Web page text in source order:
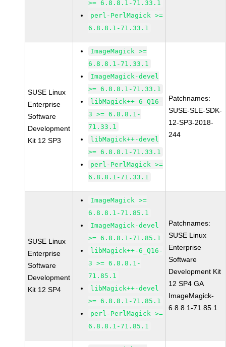
>= 6.8.8.1-71.33.1
perl-PerlMagick >=
6.8.8.1-71.33.1
SUSE Linux
Enterprise
Software
Development
Kit 12 SP3
ImageMagick >=
6.8.8.1-71.33.1
ImageMagick-devel
>= 6.8.8.1-71.33.1
libMagick++-6_Q16-
3 >= 6.8.8.1-
71.33.1
libMagick++-devel
>= 6.8.8.1-71.33.1
perl-PerlMagick >=
6.8.8.1-71.33.1
Patchnames:
SUSE-SLE-SDK-
12-SP3-2018-
244
SUSE Linux
Enterprise
Software
Development
Kit 12 SP4
ImageMagick >=
6.8.8.1-71.85.1
ImageMagick-devel
>= 6.8.8.1-71.85.1
libMagick++-6_Q16-
3 >= 6.8.8.1-
71.85.1
libMagick++-devel
>= 6.8.8.1-71.85.1
perl-PerlMagick >=
6.8.8.1-71.85.1
Patchnames:
SUSE Linux
Enterprise
Software
Development Kit
12 SP4 GA
ImageMagick-
6.8.8.1-71.85.1